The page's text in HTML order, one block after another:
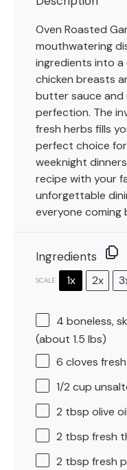
Oven Roasted
mouthwatering
ingredients into a
chicken breasts
butter sauce
perfection. The
fresh herbs fills
perfect choice
weeknight
recipe with your
unforgettable
everyone coming
Ingredients
SCALE 1x 2x
4 boneless,
(about 1.5 lbs)
6 cloves
1/2 cup
2 tbsp olive oil
2 tbsp fresh
2 tbsp fresh